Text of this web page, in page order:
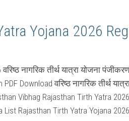
Yojana 2026
नागरिक तीर्थ यात्रा योजना
Download वरिष्ठ नागरिक तीर्थ
Vibhag Rajasthan Tirth Yatra
List Rajasthan Tirth Yatra Yojana